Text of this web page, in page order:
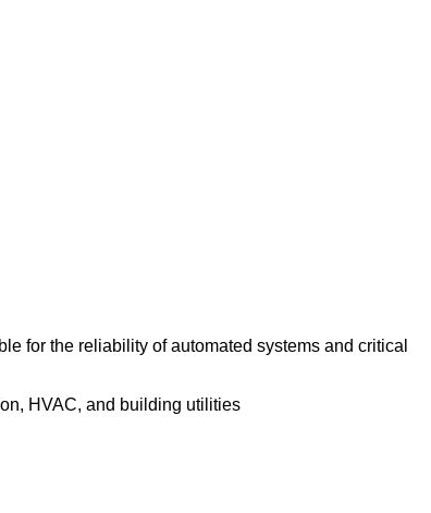
for the reliability of automated systems and critical
HVAC, and building utilities